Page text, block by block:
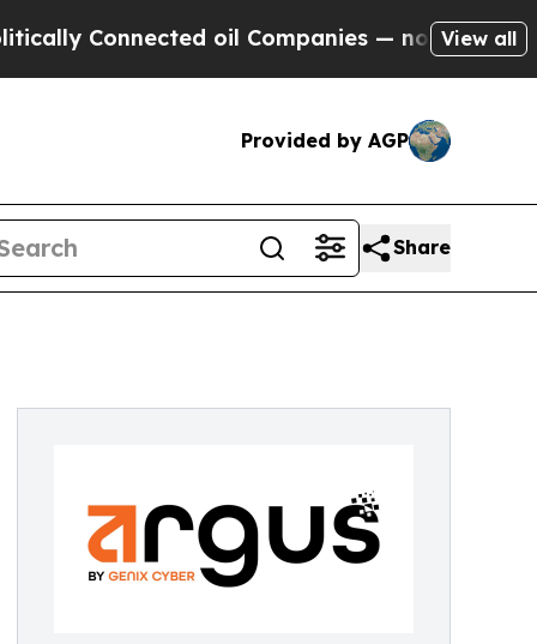
oil Companies — not Taxpayers —
View all
Provided by AGP
Share